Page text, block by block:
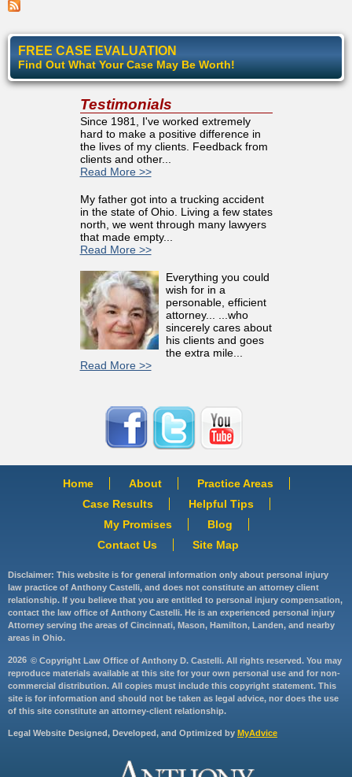
FREE CASE EVALUATION
Find Out What Your Case May Be Worth!
Testimonials
Since 1981, I've worked extremely
hard to make a positive difference in
the lives of my clients. Feedback from
clients and other...
Read More >>
My father got into a trucking accident
in the state of Ohio. Living a few states
north, we went through many lawyers
that made empty...
Read More >>
Everything you could
wish for in a
personable, efficient
attorney... ...who
sincerely cares about
his clients and goes
the extra mile...
Read More >>
Home About
Practice Areas
Case Results
Helpful Tips
My Promises
Blog
Contact Us
Site Map
Disclaimer: This website is for general information only about personal injury
law practice of Anthony Castelli, and does not constitute an attorney client
relationship. If you believe that you are entitled to personal injury compensation,
contact the law office of Anthony Castelli. He is an experienced personal injury
Attorney serving the areas of Cincinnati, Mason, Hamilton, Landen, and nearby
areas in Ohio.
2026 © Copyright Law Office of Anthony D. Castelli. All rights reserved. You may
reproduce materials available at this site for your own personal use and for non-
commercial distribution. All copies must include this copyright statement. This
site is for information and should not be taken as legal advice, nor does the use
of this site constitute an attorney-client relationship.
Legal Website Designed, Developed, and Optimized by MyAdvice